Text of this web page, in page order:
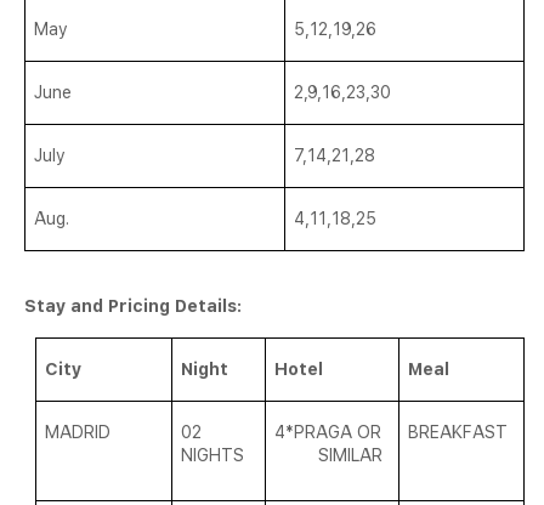
May 5,12,19,26
June 2,9,16,23,30
July 7,14,21,28
Aug. 4,11,18,25
Stay and Pricing Details:
City Night Hotel Meal
MADRID
02
NIGHTS
4*PRAGA OR
SIMILAR
BREAKFAST